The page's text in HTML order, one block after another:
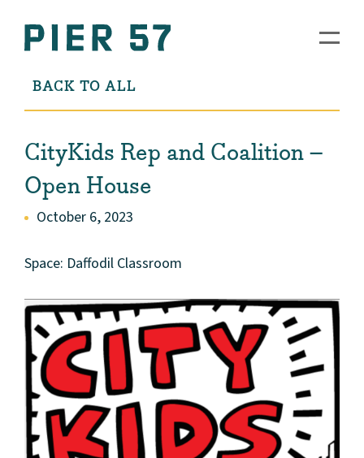
BACK TO ALL
CityKids Rep and Coalition –
Open House
October 6, 2023
Space: Daffodil Classroom